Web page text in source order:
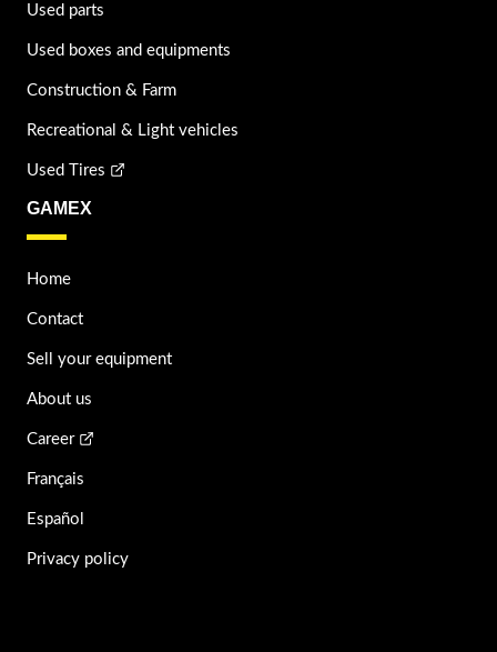
Used parts
Used boxes and equipments
Construction & Farm
Recreational & Light vehicles
Used Tires
GAMEX
Home
Contact
Sell your equipment
About us
Career
Français
Español
Privacy policy